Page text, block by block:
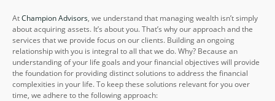
AtChampion Advisors, we understand that managing wealth isn’t simply
about acquiring assets. It’s about you. That’s why our approach and the
services that we provide focus on our clients. Building an ongoing
relationship with you is integral to all that we do. Why? Because an
understanding of your life goals and your financial objectives will provide
the foundation for providing distinct solutions to address the financial
complexities in your life. To keep these solutions relevant for you over
time, we adhere to the following approach: